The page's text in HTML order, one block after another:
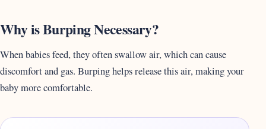
Why is Burping Necessary?
When babies feed, they often swallow air, which can cause
discomfort and gas. Burping helps release this air, making your
baby more comfortable.